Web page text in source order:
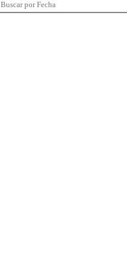
Buscar por Fecha